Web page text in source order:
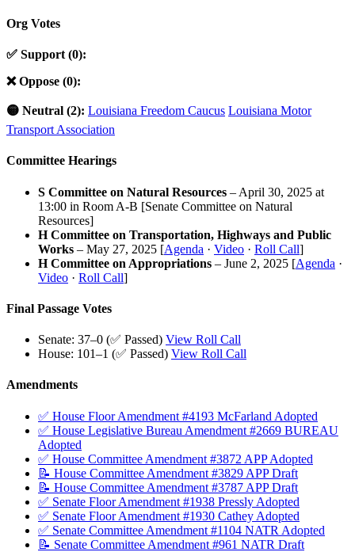
Org Votes
✅ Support (0):
❌ Oppose (0):
🟡 Neutral (2): Louisiana Freedom Caucus Louisiana Motor
Transport Association
Committee Hearings
S Committee on Natural Resources – April 30, 2025 at
13:00 in Room A-B [Senate Committee on Natural
Resources]
H Committee on Transportation, Highways and Public
Works – May 27, 2025 [Agenda · Video · Roll Call]
H Committee on Appropriations – June 2, 2025 [Agenda ·
Video · Roll Call]
Final Passage Votes
Senate: 37–0 (✅ Passed) View Roll Call
House: 101–1 (✅ Passed) View Roll Call
Amendments
✅ House Floor Amendment #4193 McFarland Adopted
✅ House Legislative Bureau Amendment #2669 BUREAU
Adopted
✅ House Committee Amendment #3872 APP Adopted
📝 House Committee Amendment #3829 APP Draft
📝 House Committee Amendment #3787 APP Draft
✅ Senate Floor Amendment #1938 Pressly Adopted
✅ Senate Floor Amendment #1930 Cathey Adopted
✅ Senate Committee Amendment #1104 NATR Adopted
📝 Senate Committee Amendment #961 NATR Draft